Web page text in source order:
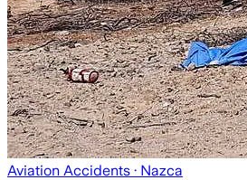
Aviation Accidents · Nazca